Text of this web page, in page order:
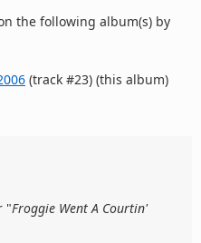
the following album(s) by
(track #23) (this album)
"Froggie Went A Courtin'